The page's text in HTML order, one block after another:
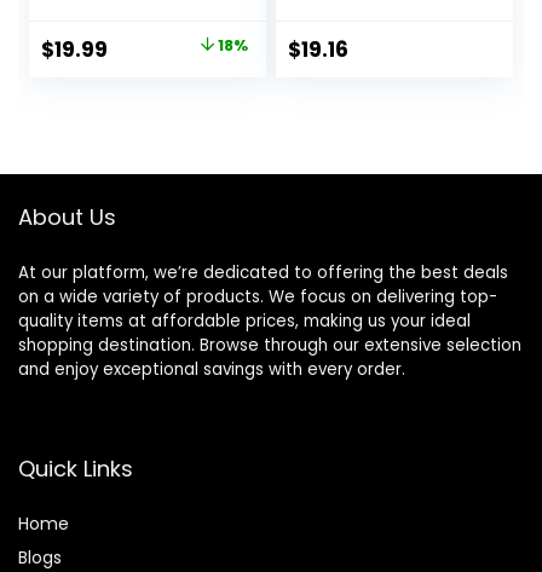
Flexible Handle
and Pivoting Head
Original
$19.99 18% $19.16
About Us
At our platform, we’re dedicated to offering the best deals
on a wide variety of products. We focus on delivering top-
quality items at affordable prices, making us your ideal
shopping destination. Browse through our extensive selection
and enjoy exceptional savings with every order.
Quick Links
Home
Blogs